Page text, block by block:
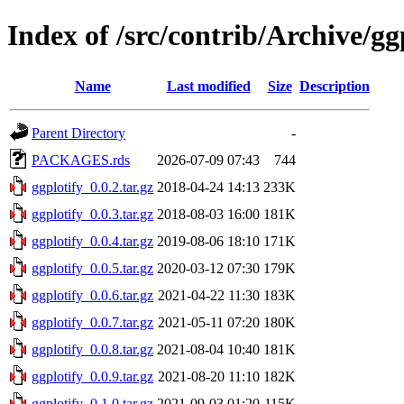
Index of /src/contrib/Archive/
Name Last modified Size Description
Parent Directory
-
PACKAGES.rds
2026-07-09 07:43
744
ggplotify_0.0.2.tar.gz 2018-04-24 14:13 233K
ggplotify_0.0.3.tar.gz 2018-08-03 16:00 181K
ggplotify_0.0.4.tar.gz 2019-08-06 18:10 171K
ggplotify_0.0.5.tar.gz 2020-03-12 07:30 179K
ggplotify_0.0.6.tar.gz 2021-04-22 11:30 183K
ggplotify_0.0.7.tar.gz 2021-05-11 07:20 180K
ggplotify_0.0.8.tar.gz 2021-08-04 10:40 181K
ggplotify_0.0.9.tar.gz 2021-08-20 11:10 182K